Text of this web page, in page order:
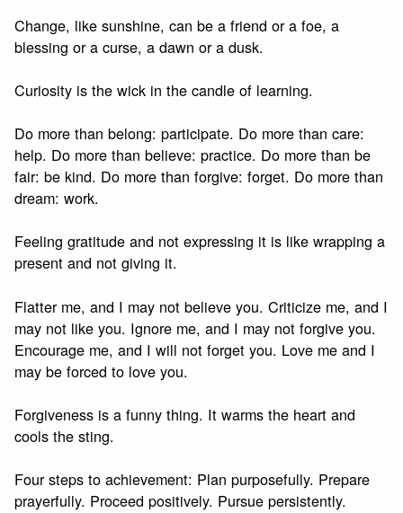
Change, like sunshine, can be a friend or a foe, a
blessing or a curse, a dawn or a dusk.
Curiosity is the wick in the candle of learning.
Do more than belong: participate. Do more than care:
help. Do more than believe: practice. Do more than be
fair: be kind. Do more than forgive: forget. Do more than
dream: work.
Feeling gratitude and not expressing it is like wrapping a
present and not giving it.
Flatter me, and I may not believe you. Criticize me, and I
may not like you. Ignore me, and I may not forgive you.
Encourage me, and I will not forget you. Love me and I
may be forced to love you.
Forgiveness is a funny thing. It warms the heart and
cools the sting.
Four steps to achievement: Plan purposefully. Prepare
prayerfully. Proceed positively. Pursue persistently.